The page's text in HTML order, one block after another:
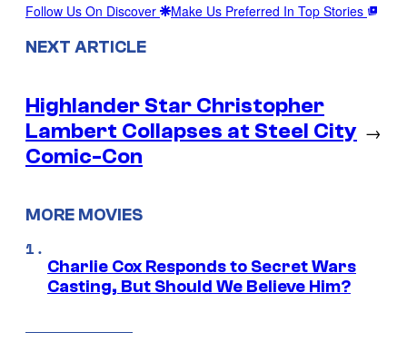
Follow Us On Discover Make Us Preferred In Top Stories
NEXT ARTICLE
Highlander Star Christopher
Lambert Collapses at Steel City
Comic-Con
→
MORE MOVIES
Charlie Cox Responds to Secret Wars
Casting, But Should We Believe Him?